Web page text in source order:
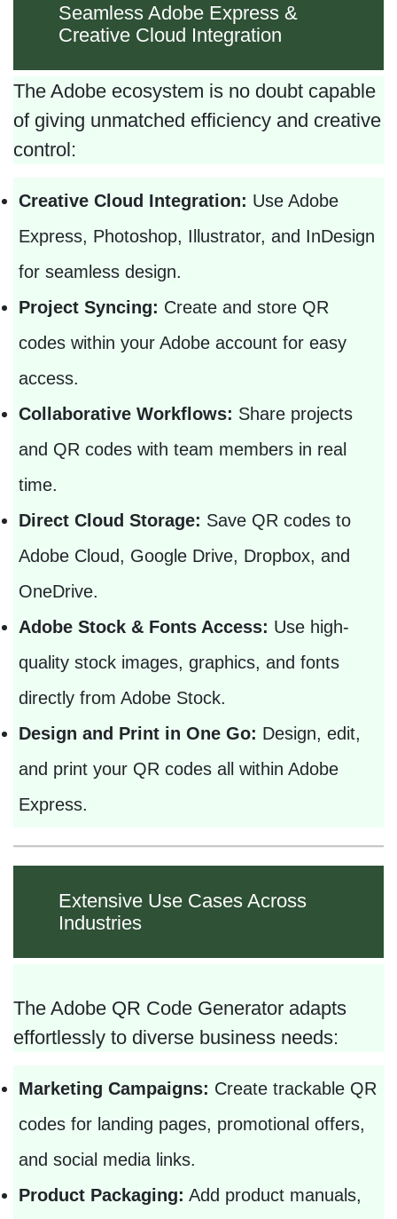
Seamless Adobe Express &
Creative Cloud Integration
The Adobe ecosystem is no doubt capable
of giving unmatched efficiency and creative
control:
Creative Cloud Integration: Use Adobe
Express, Photoshop, Illustrator, and InDesign
for seamless design.
Project Syncing: Create and store QR
codes within your Adobe account for easy
access.
Collaborative Workflows: Share projects
and QR codes with team members in real
time.
Direct Cloud Storage: Save QR codes to
Adobe Cloud, Google Drive, Dropbox, and
OneDrive.
Adobe Stock & Fonts Access: Use high-
quality stock images, graphics, and fonts
directly from Adobe Stock.
Design and Print in One Go: Design, edit,
and print your QR codes all within Adobe
Express.
Extensive Use Cases Across
Industries
The Adobe QR Code Generator adapts
effortlessly to diverse business needs:
Marketing Campaigns: Create trackable QR
codes for landing pages, promotional offers,
and social media links.
Product Packaging: Add product manuals,